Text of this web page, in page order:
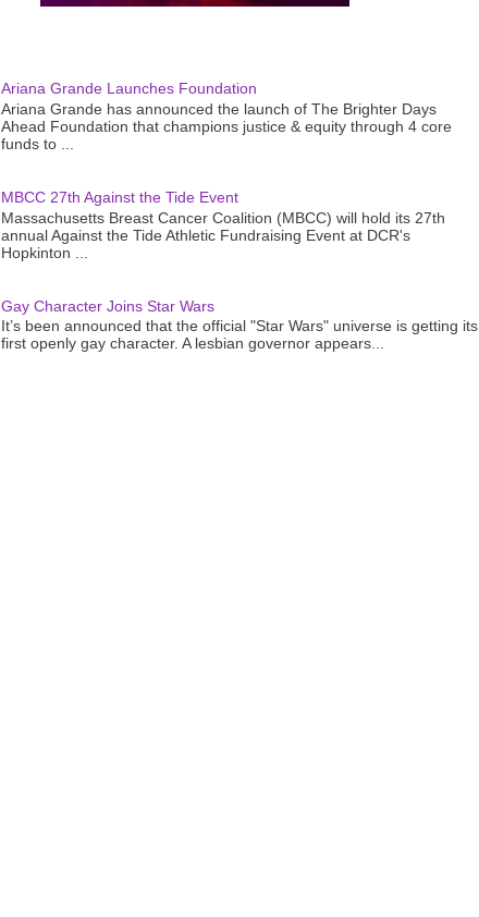
Ariana Grande Launches Foundation
Ariana Grande has announced the launch of The Brighter Days
Ahead Foundation that champions justice & equity through 4 core
funds to ...
MBCC 27th Against the Tide Event
Massachusetts Breast Cancer Coalition (MBCC) will hold its 27th
annual Against the Tide Athletic Fundraising Event at DCR's
Hopkinton ...
Gay Character Joins Star Wars
It’s been announced that the official "Star Wars" universe is getting its
first openly gay character. A lesbian governor appears...